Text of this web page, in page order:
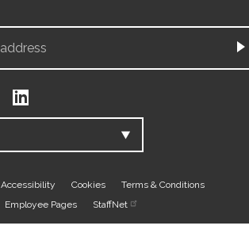
Accessibility Cookies
Terms & Conditions
Employee Pages
StaffNet